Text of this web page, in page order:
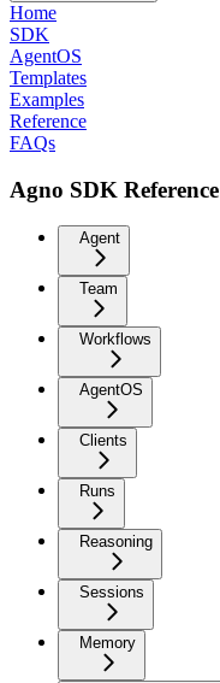
Home
SDK
AgentOS
Templates
Examples
Reference
FAQs
Agno SDK Reference
Agent
Team
Workflows
AgentOS
Clients
Runs
Reasoning
Sessions
Memory